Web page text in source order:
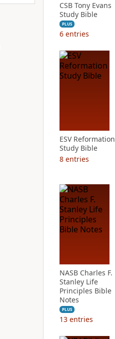
CSB Tony Evans
Study Bible
PLUS
6 entries
ESV Reformation
Study Bible
8 entries
NASB Charles F.
Stanley Life
Principles Bible
Notes
PLUS
13 entries